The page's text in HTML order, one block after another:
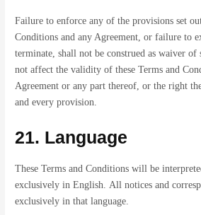
Failure to enforce any of the provisions set
Conditions and any Agreement, or failure to
terminate, shall not be construed as waiver of
not affect the validity of these Terms and
Agreement or any part thereof, or the right
and every provision.
21. Language
These Terms and Conditions will be
exclusively in English. All notices and
exclusively in that language.